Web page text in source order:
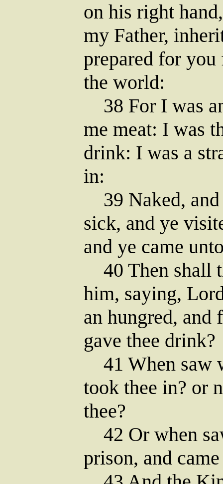
on his right
my Father,
prepared for
the world:
38 For I was
me meat: I was
drink: I was a
in:
39 Naked, and
sick, and ye
and ye came
40 Then shall
him, saying,
an hungred, and
gave thee drink?
41 When saw
took thee in? or
thee?
42 Or when
prison, and